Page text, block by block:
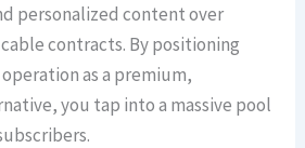
personalized content over
contracts. By positioning
as a premium,
you tap into a massive pool